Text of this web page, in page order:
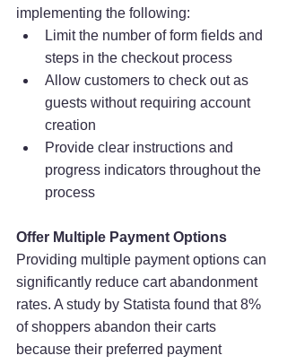
implementing the following:
Limit the number of form fields and
steps in the checkout process
Allow customers to check out as
guests without requiring account
creation
Provide clear instructions and
progress indicators throughout the
process
Offer Multiple Payment Options
Providing multiple payment options can
significantly reduce cart abandonment
rates. A study by Statista found that 8%
of shoppers abandon their carts
because their preferred payment